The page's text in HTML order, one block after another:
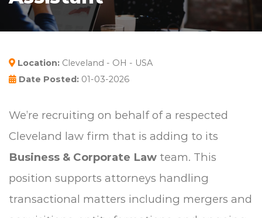
Location: Cleveland - OH - USA
Date Posted: 01-03-2026
We’re recruiting on behalf of a respected
Cleveland law firm that is adding to its
Business & Corporate Law team. This
position supports attorneys handling
transactional matters including mergers and